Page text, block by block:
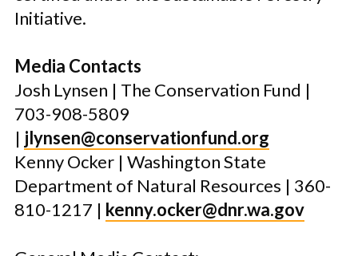
Initiative.
Media Contacts
Josh Lynsen | The Conservation Fund |
703-908-5809
| jlynsen@conservationfund.org
Kenny Ocker | Washington State
Department of Natural Resources | 360-
810-1217 | kenny.ocker@dnr.wa.gov